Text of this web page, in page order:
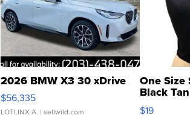
2026 BMW X3 30 xDrive
$56,335
LOTLINX A. | sellwild.com
One Size
Black
$19